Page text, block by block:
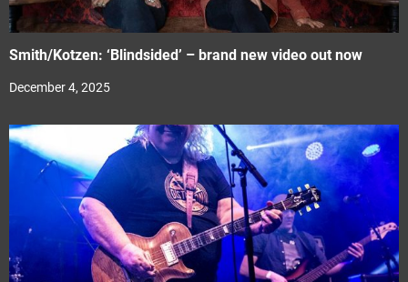
Smith/Kotzen: ‘Blindsided’ – brand new video out now
December 4, 2025